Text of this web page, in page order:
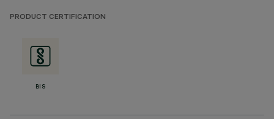
PRODUCT CERTIFICATION
BIS